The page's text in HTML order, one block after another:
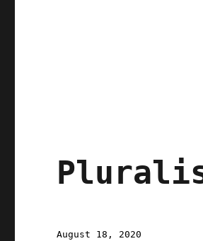
Posted
August 18, 2020